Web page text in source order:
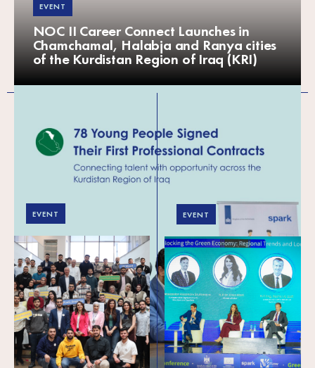
EVENT
NOC II Career Connect Launches in
Chamchamal, Halabja and Ranya cities
of the Kurdistan Region of Iraq (KRI)
EVENT
Powering Palestine’s
Tech Pipeline:
Celebrating 450+
Graduates and
Welcoming Cohort 6
EVENT
Green Forward (meso
level) conference in
Palestine: Exploring
the regional trends
and local realities of
the green and circular
economy